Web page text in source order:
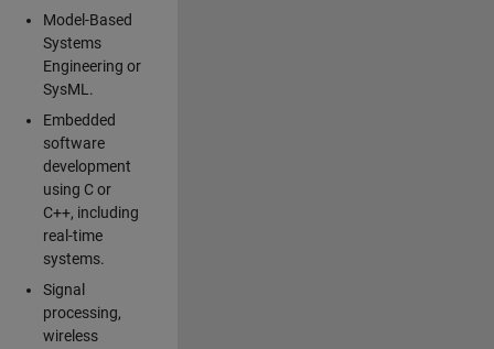
Model-Based
Systems
Engineering or
SysML.
Embedded
software
development
using C or
C++, including
real-time
systems.
Signal
processing,
wireless